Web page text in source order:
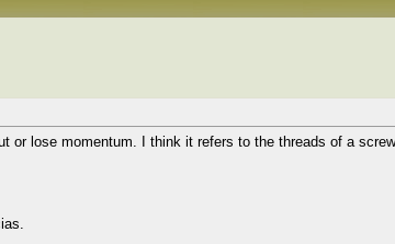
or lose momentum. I think it refers to the threads of a